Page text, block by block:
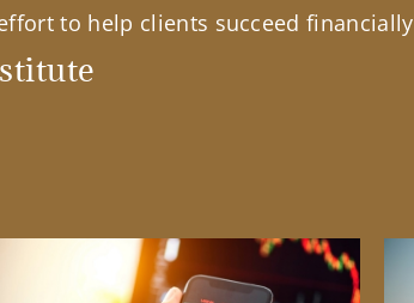
to help clients succeed financially